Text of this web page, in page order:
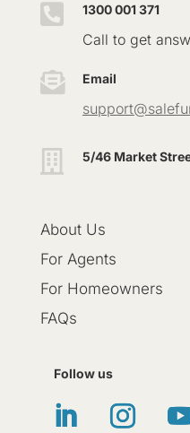
 1300 001 371
Call to get
 Email
 5/46 Market
About Us
For Agents
For Homeowners
FAQs
Follow us